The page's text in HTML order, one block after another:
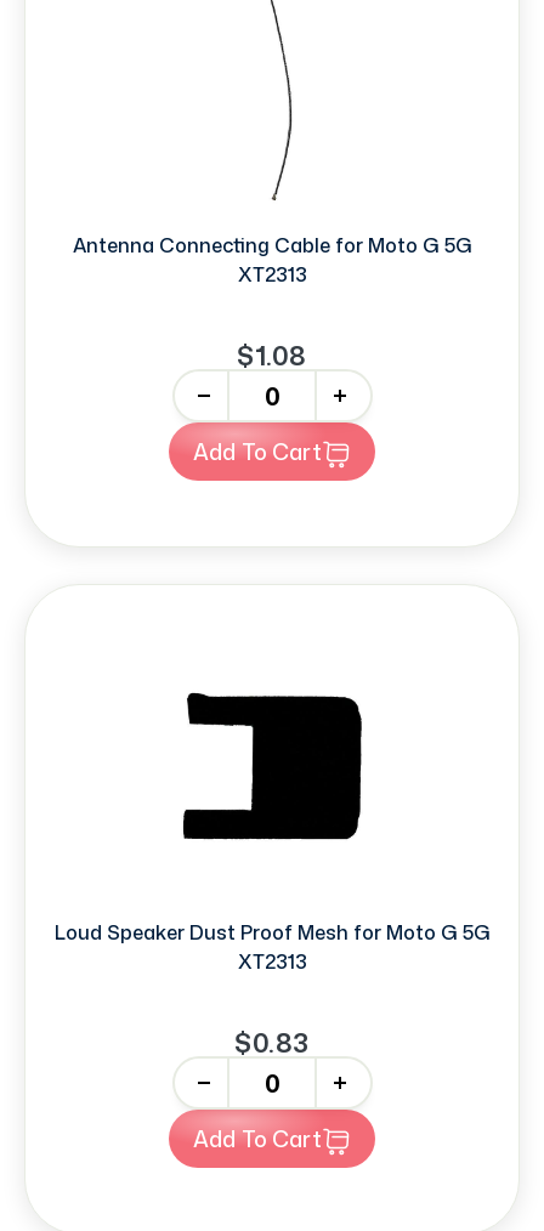
Antenna Connecting Cable for Moto G 5G
XT2313
$1.08
+
Add To Cart
Loud Speaker Dust Proof Mesh for Moto G 5G
XT2313
$0.83
+
Add To Cart